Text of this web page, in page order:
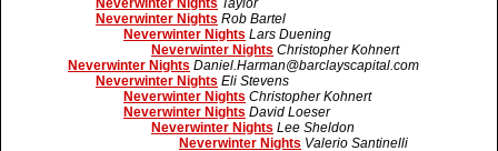
Neverwinter Nights Taylor
Neverwinter Nights Rob Bartel
Neverwinter Nights Lars Duening
Neverwinter Nights Christopher Kohnert
Neverwinter Nights Daniel.Harman@barclayscapital.com
Neverwinter Nights Eli Stevens
Neverwinter Nights Christopher Kohnert
Neverwinter Nights David Loeser
Neverwinter Nights Lee Sheldon
Neverwinter Nights Valerio Santinelli